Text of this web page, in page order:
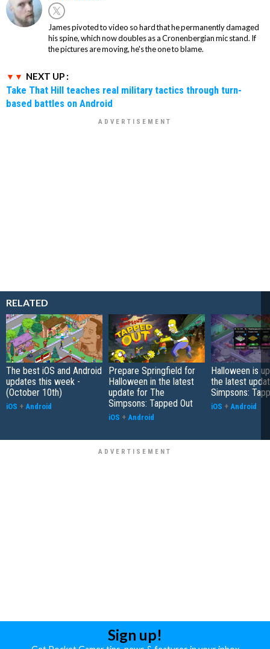
James pivoted to video so hard that he permanently damaged
his spine, which now doubles as a Cronenbergian mic stand. If
the pictures are moving, he's the one to blame.
NEXT UP :
Take That Hill teaches real military tactics through turn-
based battles on Android
RELATED
The best iOS and Android
updates this week -
(October 10th)
iOS + Android
Prepare Springfield for
Halloween in the latest
update for The
Simpsons: Tapped Out
iOS + Android
Halloween is
the latest
Simpsons:
iOS + Android
Sign up!